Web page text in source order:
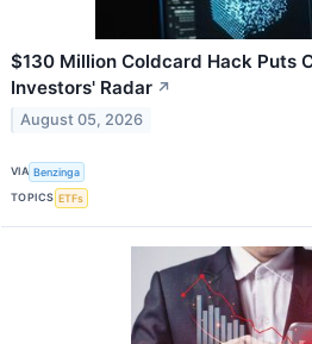
$130 Million Coldcard Hack Puts
Investors' Radar ↗
August 05, 2026
VIA Benzinga
TOPICS ETFs